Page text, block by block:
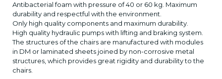
Antibacterial foam with pressure of 40 or 60 kg. Maximum
durability and respectful with the environment.
Only high quality components and maximum durability.
High quality hydraulic pumps with lifting and braking system.
The structures of the chairs are manufactured with modules
in DM or laminated sheets joined by non-corrosive metal
structures, which provides great rigidity and durability to the
chairs.